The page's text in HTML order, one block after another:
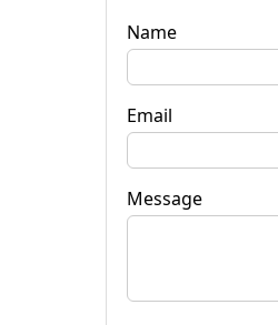
Name
Email
Message